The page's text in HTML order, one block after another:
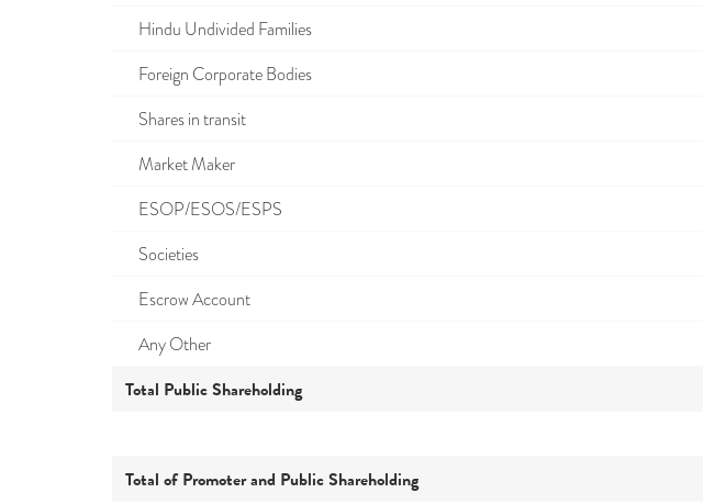
Hindu Undivided Families
Foreign Corporate Bodies
Shares in transit
Market Maker
ESOP/ESOS/ESPS
Societies
Escrow Account
Any Other
Total Public Shareholding
Total of Promoter and Public Shareholding